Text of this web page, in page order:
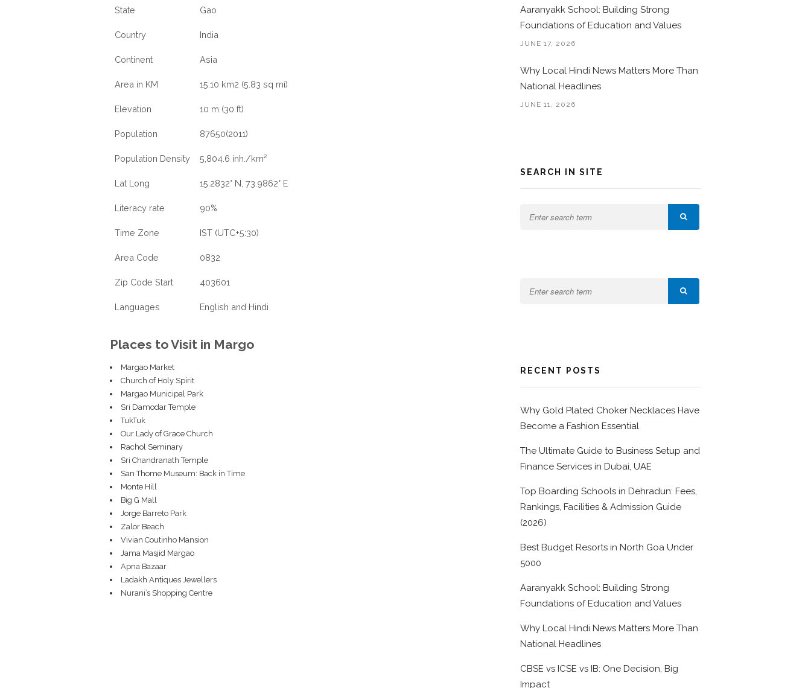
State Gao
Country India
Continent Asia
Area in KM 15.10 km2 (5.83 sq mi)
Elevation 10 m (30 ft)
Population 87650(2011)
Population Density 5,804.6 inh./km²
Lat Long 15.2832° N, 73.9862° E
Literacy rate 90%
Time Zone IST (UTC+5:30)
Area Code 0832
Zip Code Start 403601
Languages English and Hindi
Places to Visit in Margo
Margao Market
Church of Holy Spirit
Margao Municipal Park
Sri Damodar Temple
TukTuk
Our Lady of Grace Church
Rachol Seminary
Sri Chandranath Temple
San Thome Museum: Back in Time
Monte Hill
Big G Mall
Jorge Barreto Park
Zalor Beach
Vivian Coutinho Mansion
Jama Masjid Margao
Apna Bazaar
Ladakh Antiques Jewellers
Nurani’s Shopping Centre
Aaranyakk School: Building Strong
Foundations of Education and Values
JUNE 17, 2026
Why Local Hindi News Matters More Than
National Headlines
JUNE 11, 2026
SEARCH IN SITE
RECENT POSTS
Why Gold Plated Choker Necklaces Have
Become a Fashion Essential
The Ultimate Guide to Business Setup and
Finance Services in Dubai, UAE
Top Boarding Schools in Dehradun: Fees,
Rankings, Facilities & Admission Guide
(2026)
Best Budget Resorts in North Goa Under
5000
Aaranyakk School: Building Strong
Foundations of Education and Values
Why Local Hindi News Matters More Than
National Headlines
CBSE vs ICSE vs IB: One Decision, Big
Impact